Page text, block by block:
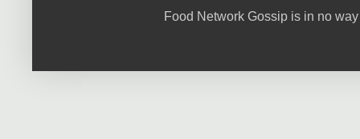
Food Network Gossip is in no